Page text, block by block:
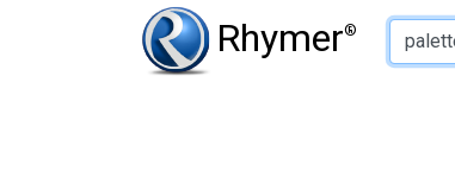
Rhymer®
Type of Rhyme: